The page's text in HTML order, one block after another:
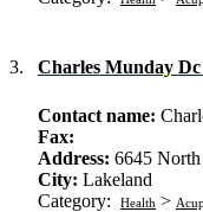
3. Charles Munday
Contact name:
Fax:
Address: 6645
City: Lakeland
Category:
Health >